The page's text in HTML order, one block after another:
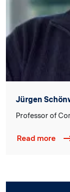
Jürgen
Professor of
Read more